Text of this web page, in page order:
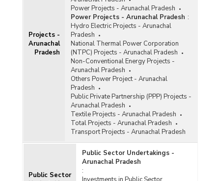
Projects -
Arunachal
Pradesh
Power Projects - Arunachal Pradesh
Power Projects - Arunachal Pradesh :
Hydro Electric Projects - Arunachal
Pradesh
National Thermal Power Corporation
(NTPC) Projects - Arunachal Pradesh
Non-Conventional Energy Projects -
Arunachal Pradesh
Others Power Project - Arunachal
Pradesh
Public Private Partnership (PPP) Projects -
Arunachal Pradesh
Textile Projects - Arunachal Pradesh
Total Projects - Arunachal Pradesh
Transport Projects - Arunachal Pradesh
Public Sector
Public Sector Undertakings -
Arunachal Pradesh
: